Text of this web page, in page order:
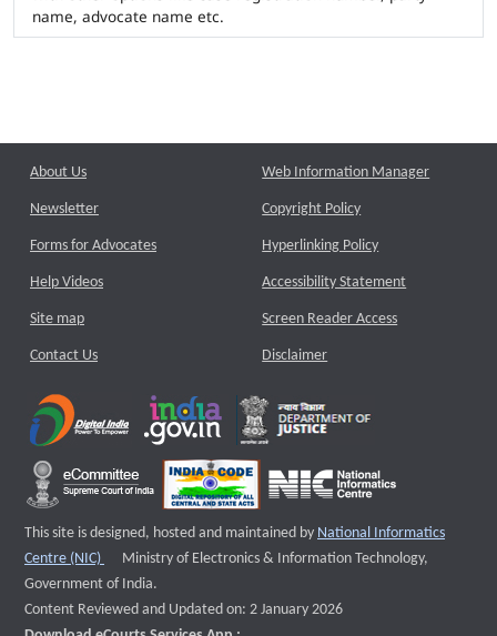
name, advocate name etc.
About Us
Newsletter
Forms for Advocates
Help Videos
Site map
Contact Us
Web Information Manager
Copyright Policy
Hyperlinking Policy
Accessibility Statement
Screen Reader Access
Disclaimer
This site is designed, hosted and maintained by National Informatics
Centre (NIC)
External website that opens a new window
Ministry of Electronics & Information Technology,
Government of India.
Content Reviewed and Updated on: 2 January 2026